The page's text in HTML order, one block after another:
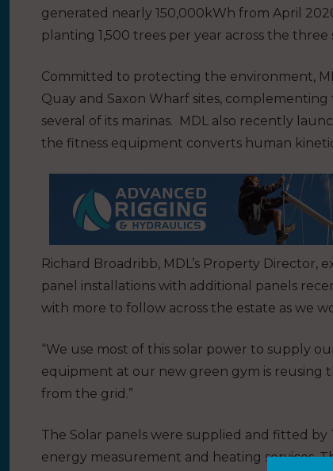
generated nearly 150,000kWh from April
planting 1,500 trees per year across the three
Committed to protecting the environment,
Quay and Saxon Wharf sites,
several of its marinas. MDL also recently
the fitness equipment converts human
Richard Broadribb, MDL’s Property Director,
panel installations with additional panels
with more to follow across the estate as we
“We use most of this solar power to supply
equipment at our new green gym is reusing
from the grid.”
The Solar panels were supplied and fitted
energy measurement and heating services.